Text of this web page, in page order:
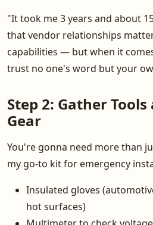
"It took me 3 years and about
that vendor relationships
capabilities — but when it
trust no one's word but your
Step 2: Gather
Gear
You're gonna need more than
my go-to kit for emergency
Insulated gloves
hot surfaces)